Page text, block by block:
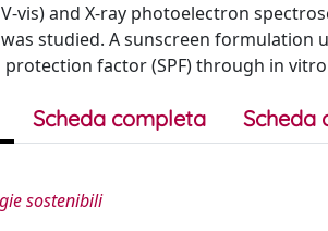
vis) and X-ray photoelectron
studied. A sunscreen
factor (SPF) through in
Scheda completa Scheda
sostenibili